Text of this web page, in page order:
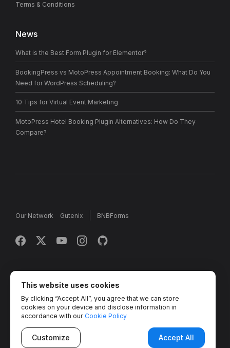
Terms & Conditions
News
What is the Best Form Plugin for Elementor?
BookingPress vs MotoPress Appointment Booking: What Do You
Need for WordPress Scheduling?
10 Tips for Virtual Event Marketing
MotoPress Hotel Booking Plugin Alternatives: How Do They
Compare?
Our Network Gutenix BNBForms
Copyright © 2013 - 2026 MotoPress. Jetimpex Inc. All rights
reserved.
Partner Projects:TemplateMonster ,MotoCMS ,Weblium
Crocoblock, Zemez ,MonsterONE,Novi Builder
This website uses cookies
By clicking “Accept All”, you agree that we can store
cookies on your device and disclose information in
accordance with our Cookie Policy
Customize Accept All